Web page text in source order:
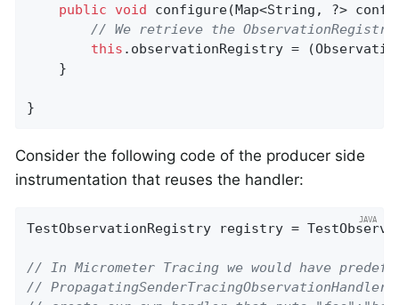
public
void configure(Map<String, ?>
// We retrieve the
this .observationRegistry =
    }
}
Consider the following code of the producer side
instrumentation that reuses the handler:
TestObservationRegistry registry =
// In Micrometer Tracing we would have
//